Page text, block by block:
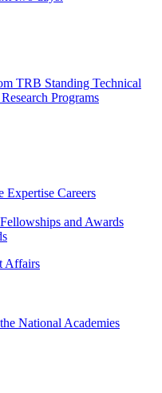
TRB Standing Technical
Programs
Expertise Careers
and Awards
Affairs
National Academies